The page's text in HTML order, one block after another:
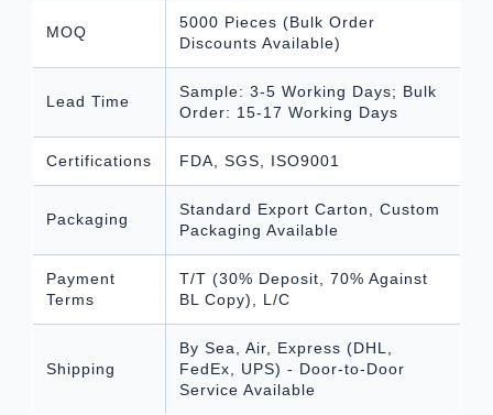
MOQ
5000 Pieces (Bulk Order
Discounts Available)
Lead Time
Sample: 3-5 Working Days; Bulk
Order: 15-17 Working Days
Certifications FDA, SGS, ISO9001
Packaging
Standard Export Carton, Custom
Packaging Available
Payment
Terms
T/T (30% Deposit, 70% Against
BL Copy), L/C
Shipping
By Sea, Air, Express (DHL,
FedEx, UPS) - Door-to-Door
Service Available